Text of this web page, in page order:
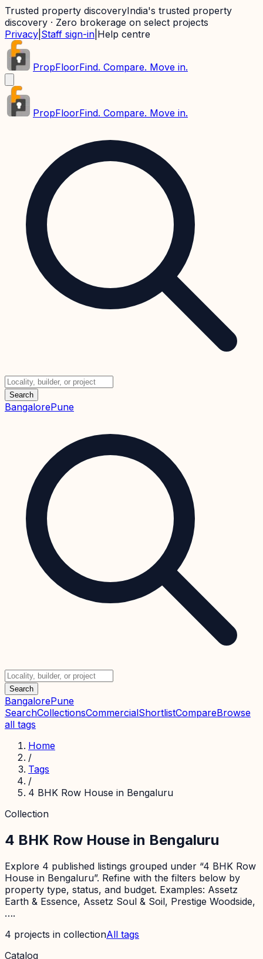
Trusted property discoveryIndia's trusted property
discovery · Zero brokerage on select projects
Privacy Staff sign-in Help centre
PropFloorFind. Compare. Move in.
PropFloorFind. Compare. Move in.
Search
BangalorePune
Search
BangalorePune
SearchCollectionsCommercialShortlistCompareBrowse
all tags
Home
/
Tags
/
4 BHK Row House in Bengaluru
Collection
4 BHK Row House in Bengaluru
Explore 4 published listings grouped under “4 BHK Row
House in Bengaluru”. Refine with the filters below by
property type, status, and budget. Examples: Assetz
Earth & Essence, Assetz Soul & Soil, Prestige Woodside,
….
4 projects in collectionAll tags
Catalog